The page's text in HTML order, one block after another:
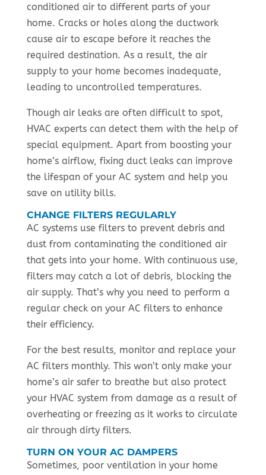
conditioned air to different parts of your
home. Cracks or holes along the ductwork
cause air to escape before it reaches the
required destination. As a result, the air
supply to your home becomes inadequate,
leading to uncontrolled temperatures.
Though air leaks are often difficult to spot,
HVAC experts can detect them with the help of
special equipment. Apart from boosting your
home’s airflow, fixing duct leaks can improve
the lifespan of your AC system and help you
save on utility bills.
CHANGE FILTERS REGULARLY
AC systems use filters to prevent debris and
dust from contaminating the conditioned air
that gets into your home. With continuous use,
filters may catch a lot of debris, blocking the
air supply. That’s why you need to perform a
regular check on your AC filters to enhance
their efficiency.
For the best results, monitor and replace your
AC filters monthly. This won’t only make your
home’s air safer to breathe but also protect
your HVAC system from damage as a result of
overheating or freezing as it works to circulate
air through dirty filters.
TURN ON YOUR AC DAMPERS
Sometimes, poor ventilation in your home